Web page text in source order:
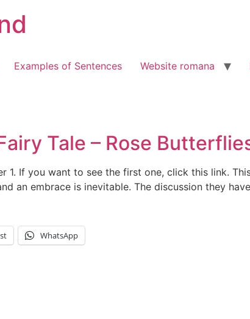
Examples of Sentences Website romana
Tale – Rose
1. If you want to see the first one, click this link.
an embrace is inevitable. The discussion they
WhatsApp